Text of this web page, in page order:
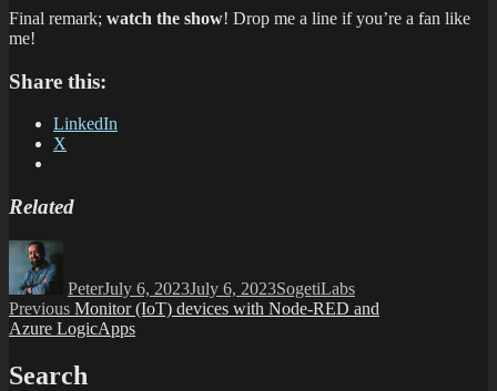
Final remark; watch the show! Drop me a line if you’re a fan like
me!
Share this:
LinkedIn
X
Related
PeterJuly 6, 2023July 6, 2023SogetiLabs
Post
navigation
Previous Previous
post:
Monitor (IoT) devices with Node-RED and
Azure LogicApps
Search